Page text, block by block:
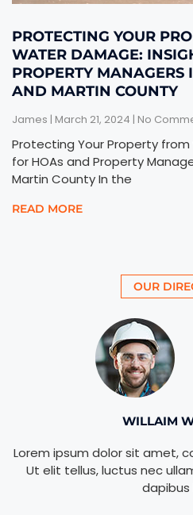
PROTECTING YOUR
WATER DAMAGE:
PROPERTY MANAGERS
AND MARTIN COUNTY
James March 21, 2024 No
Protecting Your Property
for HOAs and Property
Martin County In the
READ MORE
OUR
WILLAIM
Lorem ipsum dolor sit amet,
Ut elit tellus, luctus nec
dapibus